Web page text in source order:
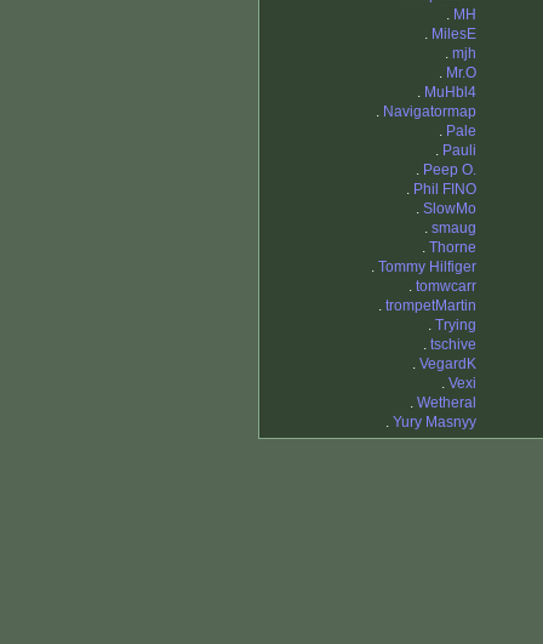
. MH
. MilesE
. mjh
. Mr.O
. MuHbl4
. Navigatormap
. Pale
. Pauli
. Peep O.
. Phil FINO
. SlowMo
. smaug
. Thorne
. Tommy Hilfiger
. tomwcarr
. trompetMartin
. Trying
. tschive
. VegardK
. Vexi
. Wetheral
. Yury Masnyy